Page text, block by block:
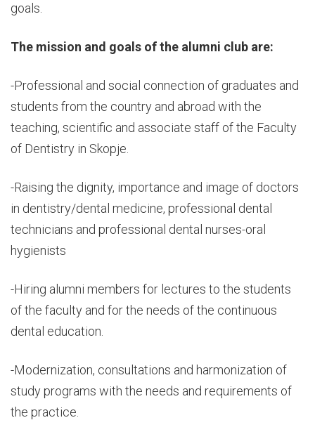
goals.
The mission and goals of the alumni club are:
-Professional and social connection of graduates and
students from the country and abroad with the
teaching, scientific and associate staff of the Faculty
of Dentistry in Skopje.
-Raising the dignity, importance and image of doctors
in dentistry/dental medicine, professional dental
technicians and professional dental nurses-oral
hygienists
-Hiring alumni members for lectures to the students
of the faculty and for the needs of the continuous
dental education.
-Modernization, consultations and harmonization of
study programs with the needs and requirements of
the practice.